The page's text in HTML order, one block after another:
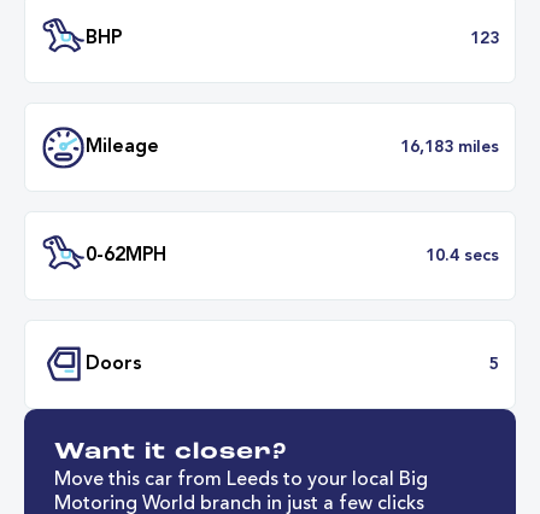
Transmission
Mileage
Want it closer?
Move this car from Leeds to your local Big
Motoring World branch in just a few clicks